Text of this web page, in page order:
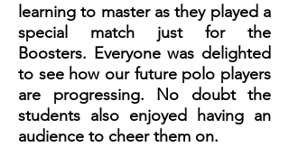
learning to master as they played a
special match just for the
Boosters. Everyone was delighted
to see how our future polo players
are progressing. No doubt the
students also enjoyed having an
audience to cheer them on.